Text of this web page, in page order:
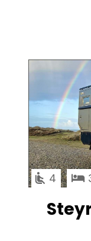
4